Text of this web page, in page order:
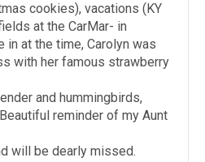
cookies), vacations (KY
at the CarMar- in
in at the time, Carolyn was
with her famous strawberry
and hummingbirds,
reminder of my Aunt
will be dearly missed.